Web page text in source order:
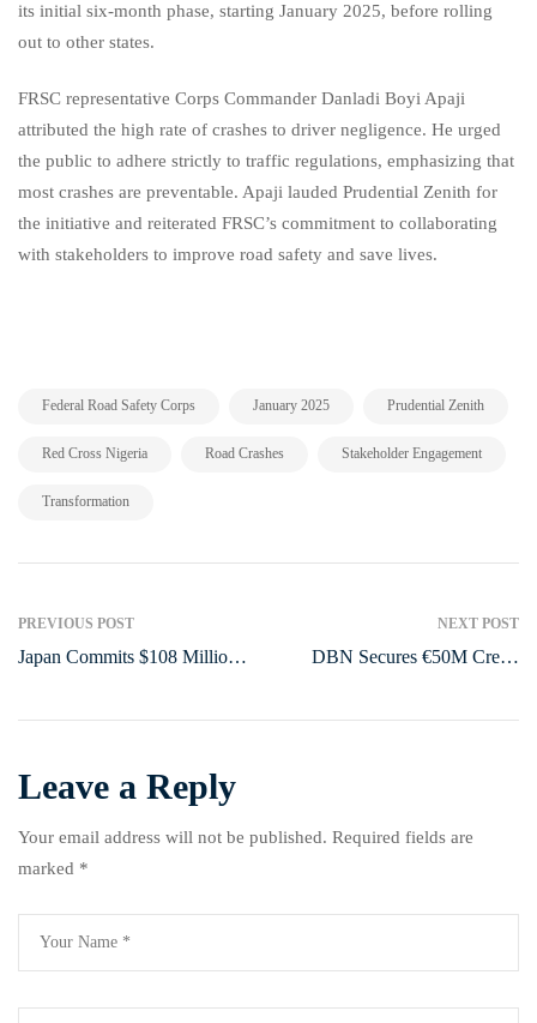
its initial six-month phase, starting January 2025, before rolling
out to other states.
FRSC representative Corps Commander Danladi Boyi Apaji
attributed the high rate of crashes to driver negligence. He urged
the public to adhere strictly to traffic regulations, emphasizing that
most crashes are preventable. Apaji lauded Prudential Zenith for
the initiative and reiterated FRSC’s commitment to collaborating
with stakeholders to improve road safety and save lives.
Federal Road Safety Corps January 2025 Prudential Zenith
Red Cross Nigeria Road Crashes Stakeholder Engagement
Transformation
PREVIOUS POST
Japan Commits $108 Million
NEXT POST
DBN Secures €50M Credit
Leave a Reply
Your email address will not be published. Required fields are
marked *